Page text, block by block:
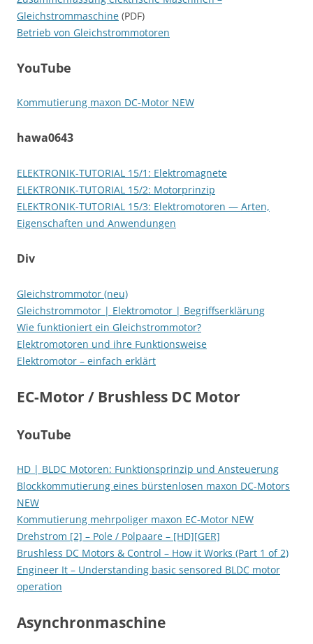
Gleichstrommaschine (PDF)
Betrieb von Gleichstrommotoren
YouTube
Kommutierung maxon DC-Motor NEW
hawa0643
ELEKTRONIK-TUTORIAL 15/1: Elektromagnete
ELEKTRONIK-TUTORIAL 15/2: Motorprinzip
ELEKTRONIK-TUTORIAL 15/3: Elektromotoren — Arten,
Eigenschaften und Anwendungen
Div
Gleichstrommotor (neu)
Gleichstrommotor | Elektromotor | Begriffserklärung
Wie funktioniert ein Gleichstrommotor?
Elektromotoren und ihre Funktionsweise
Elektromotor – einfach erklärt
EC-Motor / Brushless DC Motor
YouTube
HD | BLDC Motoren: Funktionsprinzip und Ansteuerung
Blockkommutierung eines bürstenlosen maxon DC-Motors
NEW
Kommutierung mehrpoliger maxon EC-Motor NEW
Drehstrom [2] – Pole / Polpaare – [HD][GER]
Brushless DC Motors & Control – How it Works (Part 1 of 2)
Engineer It – Understanding basic sensored BLDC motor
operation
Asynchronmaschine